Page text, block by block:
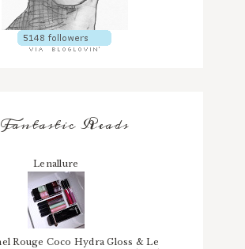
Fantastic Reads
Lenallure
Rouge Coco Hydra Gloss & Le